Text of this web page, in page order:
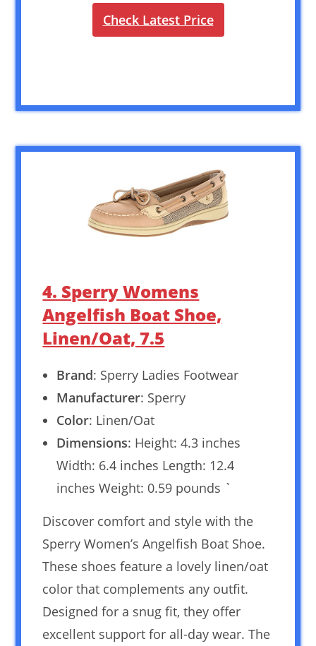
Check Latest Price
4. Sperry Womens
Angelfish Boat Shoe,
Linen/Oat, 7.5
Brand: Sperry Ladies Footwear
Manufacturer: Sperry
Color: Linen/Oat
Dimensions: Height: 4.3 inches
Width: 6.4 inches Length: 12.4
inches Weight: 0.59 pounds `
Discover comfort and style with the
Sperry Women’s Angelfish Boat Shoe.
These shoes feature a lovely linen/oat
color that complements any outfit.
Designed for a snug fit, they offer
excellent support for all-day wear. The